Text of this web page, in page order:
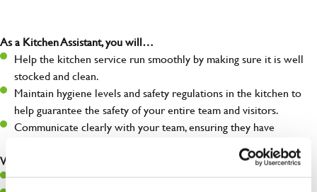
As a Kitchen Assistant, you will…
Help the kitchen service run smoothly by making sure it is well
stocked and clean.
Maintain hygiene levels and safety regulations in the kitchen to
help guarantee the safety of your entire team and visitors.
Communicate clearly with your team, ensuring they have
What you’ll bring to the kitchen:
A positive can-do attitude to support your team.